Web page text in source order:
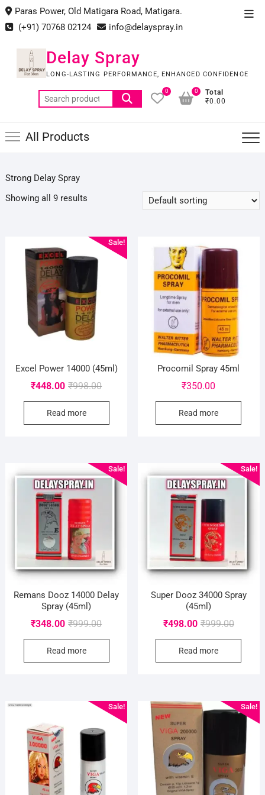
Skip
to
content
Paras Power, Old Matigara Road, Matigara.
(+91) 70768 02124
info@delayspray.in
Delay Spray
LONG-LASTING PERFORMANCE, ENHANCED CONFIDENCE
Search
for:
0
Total
₹0.00
0
All Products
Strong Delay Spray
Showing all 9 results
Sale!
Excel Power 14000 (45ml)
₹998.00Original
price
₹998.00.
₹448.00
Current
price
₹448.00.
Read more
Procomil Spray 45ml
₹350.00
Read more
Sale!
Remans Dooz 14000 Delay
Spray (45ml)
₹999.00Original
price
₹999.00.
₹348.00
Current
price
₹348.00.
Read more
Sale!
Super Dooz 34000 Spray
(45ml)
₹999.00Original
price
₹498.00
Current
price
Read more
Sale! Sale!